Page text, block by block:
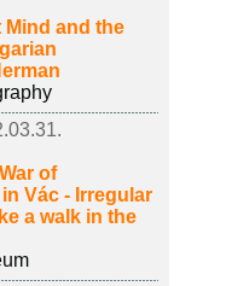
Mind and the
of
Vác - Irregular
a walk in the